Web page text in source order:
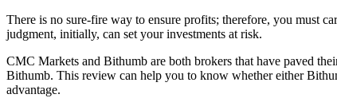
There is no sure-fire way to ensure profits; therefore, you must
judgment, initially, can set your investments at risk.
CMC Markets and Bithumb are both brokers that have paved
Bithumb. This review can help you to know whether either
advantage.